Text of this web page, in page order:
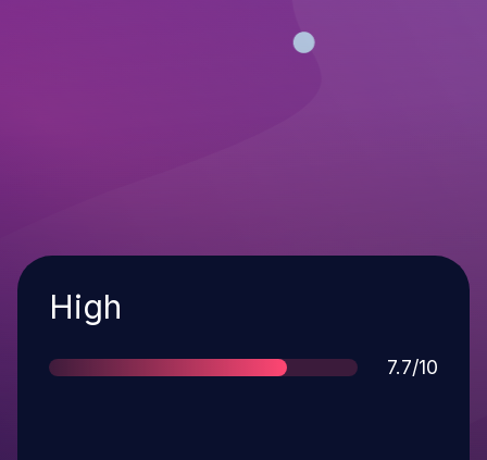
Severity
High
Score
7.7/10